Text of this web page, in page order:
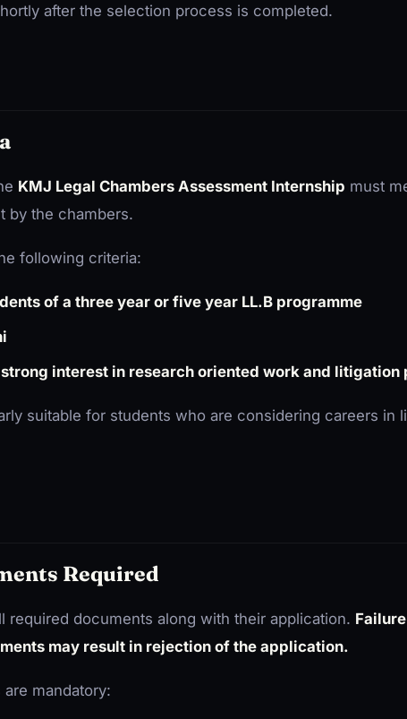
after the selection process is completed.
KMJ Legal Chambers Assessment Internship must
by the chambers.
following criteria:
of a three year or five year LL.B programme
strong interest in research oriented work and litigation
suitable for students who are considering careers in
Required
required documents along with their application.
may result in rejection of the application.
mandatory: